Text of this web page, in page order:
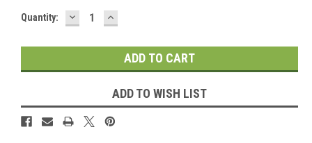
Current
Quantity: DECREASE
QUANTITY:
INCREASE
QUANTITY:
ADD TO WISH LIST